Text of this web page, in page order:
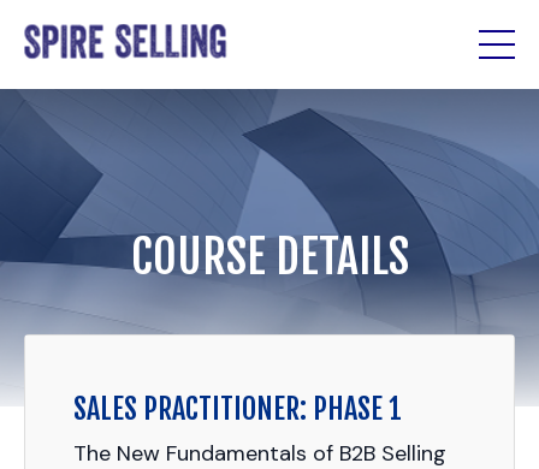
COURSE DETAILS
SALES PRACTITIONER: PHASE 1
The New Fundamentals of B2B Selling